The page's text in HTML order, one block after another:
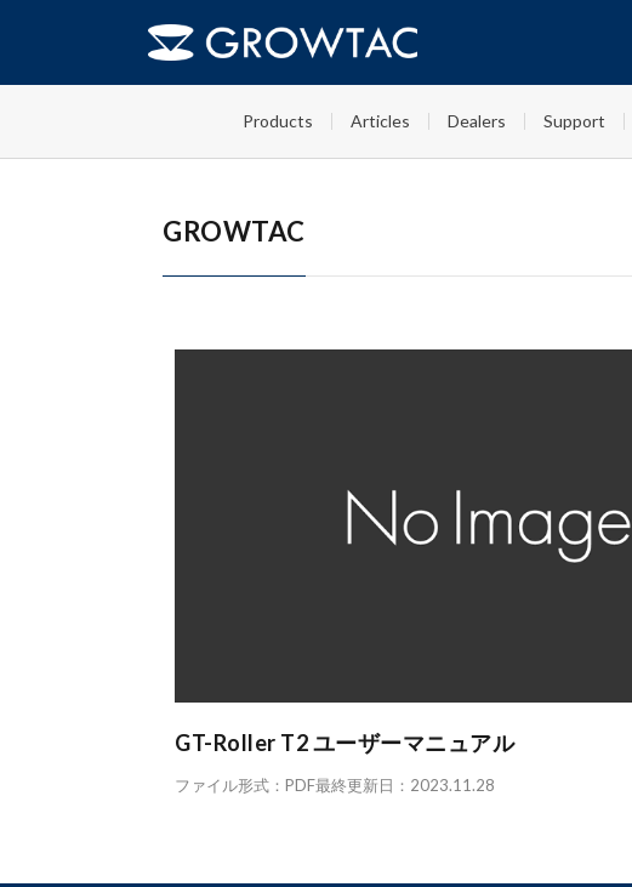
Products Articles Dealers Support
HOME FAQs GT-Roller T2 ドキュメント
GROWTAC
GT-Roller T2 ユーザーマニュアル
ファイル形式：PDF最終更新日：2023.11.28